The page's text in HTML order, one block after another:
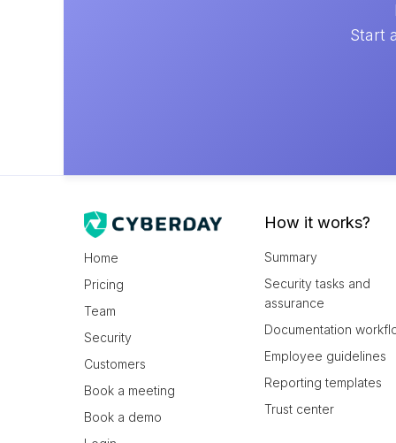
Start
Home
Pricing
Team
Security
Customers
Book a meeting
Book a demo
How it works?
Summary
Security tasks and
assurance
Documentation
Employee guidelines
Reporting templates
Trust center